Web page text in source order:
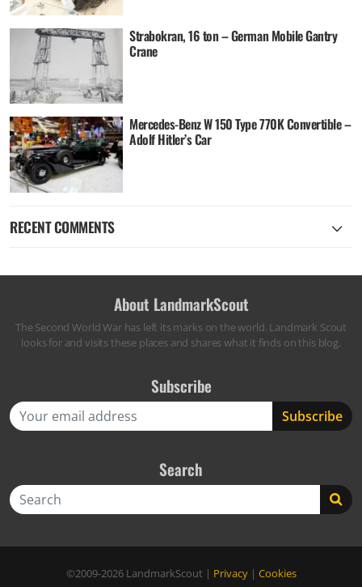
Strabokran, 16 ton – German Mobile Gantry
Crane
Mercedes-Benz W 150 Type 770K Convertible –
Adolf Hitler’s Car
RECENT COMMENTS
About LandmarkScout
The Second World War has left its marks on the world. Landmark Scout
looks for and visits these places and shares what it finds on this blog.
Subscribe
Search
©2009-2026 LandmarkScout | Privacy| Cookies